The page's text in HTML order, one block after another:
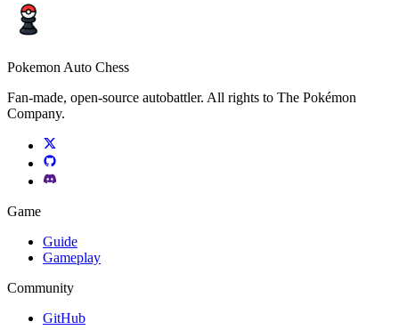
Pokemon Auto Chess
Fan-made, open-source autobattler. All rights to The Pokémon
Company.
Game
Guide
Gameplay
Community
GitHub